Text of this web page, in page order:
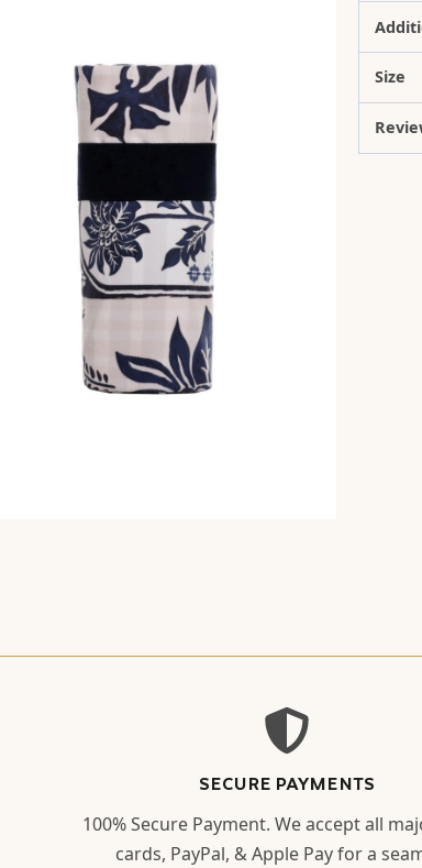
Size
SECURE PAYMENTS
100% Secure Payment. We accept all
cards, PayPal, & Apple Pay for a